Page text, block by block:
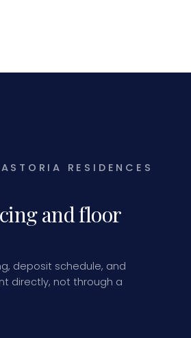
RESIDENCES
and floor
deposit schedule, and
directly, not through a